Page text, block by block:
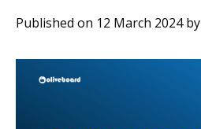
Published on 12 March 2024by